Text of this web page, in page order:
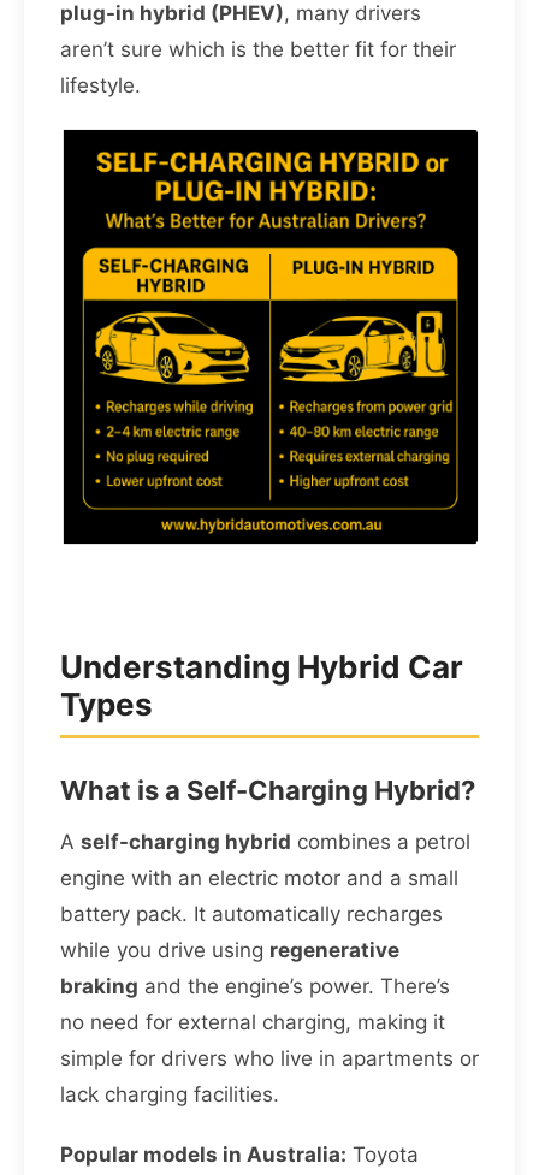
plug-in hybrid (PHEV), many drivers
aren’t sure which is the better fit for their
lifestyle.
Understanding Hybrid Car
Types
What is a Self-Charging Hybrid?
A self-charging hybrid combines a petrol
engine with an electric motor and a small
battery pack. It automatically recharges
while you drive using regenerative
braking and the engine’s power. There’s
no need for external charging, making it
simple for drivers who live in apartments or
lack charging facilities.
Popular models in Australia: Toyota